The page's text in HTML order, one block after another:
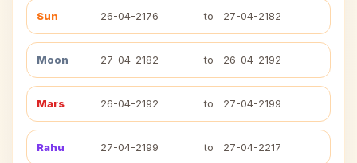
Sun 26-04-2176 to 27-04-2182
Moon 27-04-2182 to 26-04-2192
Mars 26-04-2192 to 27-04-2199
Rahu 27-04-2199 to 27-04-2217